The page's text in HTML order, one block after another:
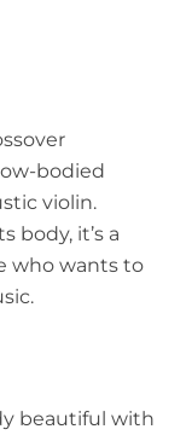
bodied
violin.
body, it’s a
who wants to
beautiful with